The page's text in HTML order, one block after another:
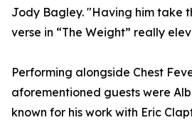
Jody Bagley. "Having him take
verse in “The Weight” really
Performing alongside Chest
aforementioned guests were
known for his work with Eric